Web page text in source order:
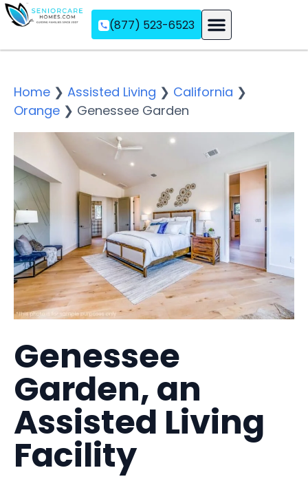
(877) 523-6523
Home ❯ Assisted Living ❯ California ❯
Orange ❯ Genessee Garden
Genessee
Garden, an
Assisted Living
Facility